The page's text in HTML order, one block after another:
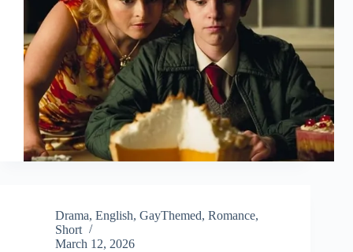
Drama, English, GayThemed, Romance,
Short
March 12, 2026